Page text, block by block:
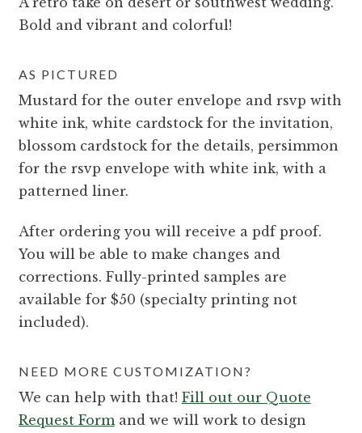
menu
Bold and vibrant and colorful!
AS PICTURED
Mustard for the outer envelope and rsvp with
white ink, white cardstock for the invitation,
blossom cardstock for the details, persimmon
for the rsvp envelope with white ink, with a
patterned liner.
After ordering you will receive a pdf proof.
You will be able to make changes and
corrections. Fully-printed samples are
available for $50 (specialty printing not
included).
NEED MORE CUSTOMIZATION?
We can help with that! Fill out our Quote
Request Form and we will work to design